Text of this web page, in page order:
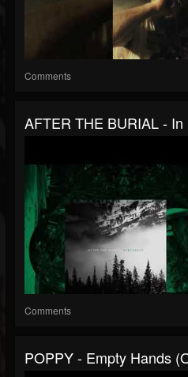
Comments
AFTER THE BURIAL - In
Comments
POPPY - Empty Hands